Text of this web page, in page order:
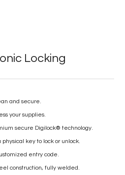
Locking
and secure.
your supplies.
secure Digilock® technology.
key to lock or unlock.
entry code.
construction, fully welded.